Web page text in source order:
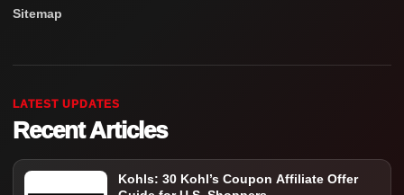
Sitemap
LATEST UPDATES
Recent Articles
Kohls: 30 Kohl’s Coupon Affiliate Offer